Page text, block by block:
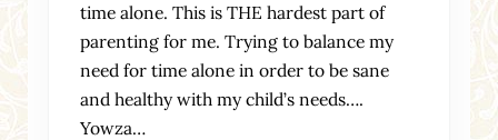
time alone. This is THE hardest part of
parenting for me. Trying to balance my
need for time alone in order to be sane
and healthy with my child’s needs….
Yowza…